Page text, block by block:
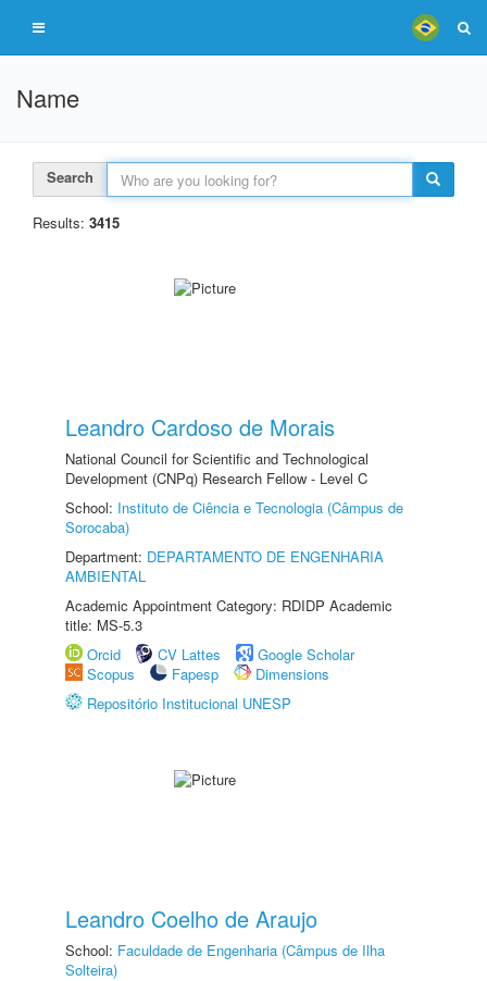
Name
Search
Results: 3415
Leandro Cardoso de Morais
National Council for Scientific and Technological
Development (CNPq) Research Fellow - Level C
School: Instituto de Ciência e Tecnologia (Câmpus de
Sorocaba)
Department: DEPARTAMENTO DE ENGENHARIA
AMBIENTAL
Academic Appointment Category: RDIDP Academic
title: MS-5.3
Orcid
CV Lattes
Google Scholar
Scopus
Fapesp
Dimensions
Repositório Institucional UNESP
Leandro Coelho de Araujo
School: Faculdade de Engenharia (Câmpus de Ilha
Solteira)